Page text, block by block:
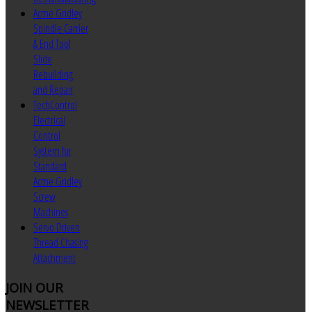
Acme Gridley
Spindle Carrier
& End Tool
Slide
Rebuilding
and Repair
TechControl
Electrical
Control
System for
Standard
Acme Gridley
Screw
Machines
Servo Driven
Thread Chasing
Attachment
JOIN OUR
NEWSLETTER